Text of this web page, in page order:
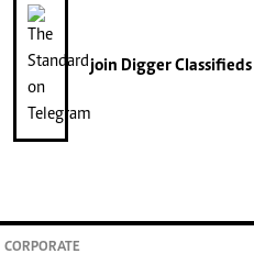
join Digger Classifieds
CORPORATE